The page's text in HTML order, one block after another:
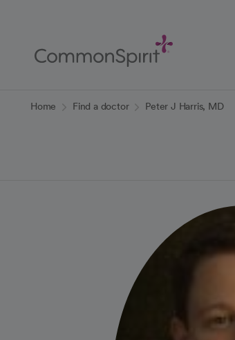
Content
Home Find a doctor Peter J Harris, MD